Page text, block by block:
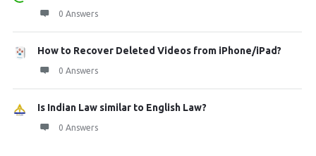
0 Answers
How to Recover Deleted Videos from iPhone/iPad?
0 Answers
Is Indian Law similar to English Law?
0 Answers